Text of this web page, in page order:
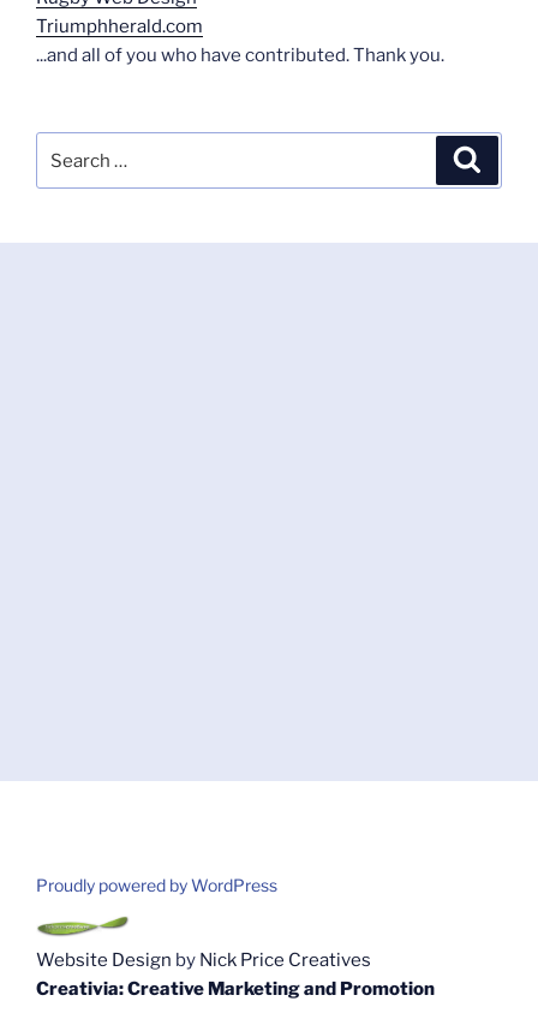
Triumphherald.com
...and all of you who have contributed. Thank you.
Proudly powered by WordPress
Website Design by Nick Price Creatives
Creativia: Creative Marketing and Promotion